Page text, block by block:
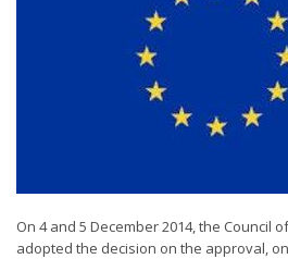
On 4 and 5 December 2014, the Council
adopted the decision on the approval,